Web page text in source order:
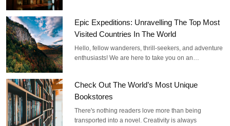
Epic Expeditions: Unravelling The Top Most
Visited Countries In The World
Hello, fellow wanderers, thrill-seekers, and adventure
enthusiasts! We are here to take you on an…
Check Out The World’s Most Unique
Bookstores
There's nothing readers love more than being
transported into a novel. Creativity is always